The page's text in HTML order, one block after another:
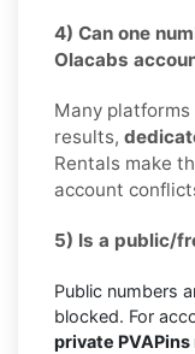
4) Can one
Olacabs
Many
results,
Rentals make
account
5) Is a public/
Public numbers
blocked. For
private